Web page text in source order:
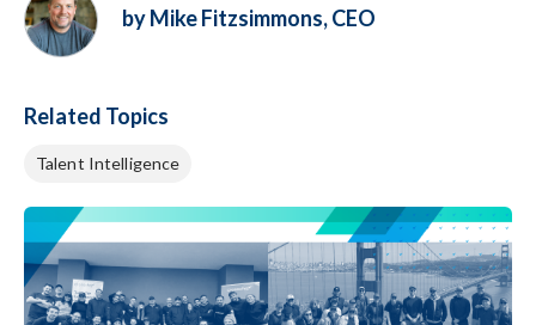
by Mike Fitzsimmons, CEO
Related Topics
Talent Intelligence